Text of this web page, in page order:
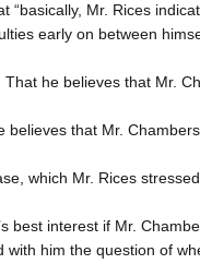
“basically, Mr. Rices
early on between
he believes that Mr.
believes that Mr.
which Mr. Rices
best interest if Mr.
with him the question of